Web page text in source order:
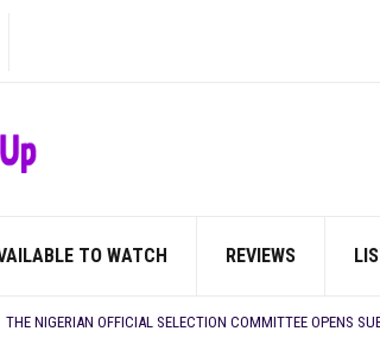
TO WATCH REVIEWS
CANAL+ AND ANAKLE’S FLYING WHALE BUILD 10-FILM
THE NIGERIAN OFFICIAL SELECTION COMMITTEE OPENS